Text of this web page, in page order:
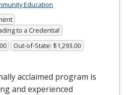
Education
to a Credential
Out-of-State: $1,293.00
acclaimed program is
and experienced